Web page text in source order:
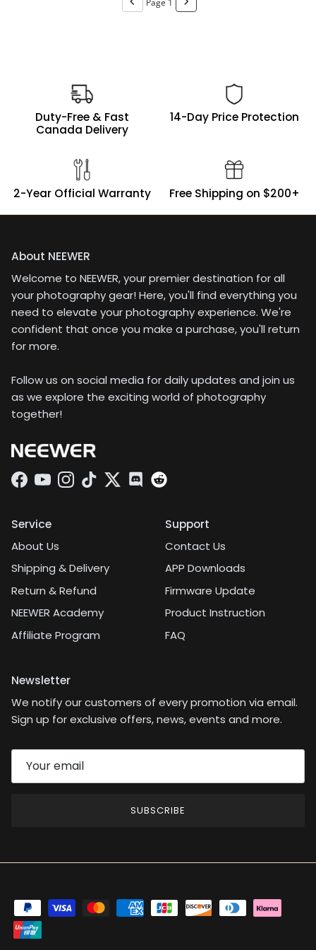
up running 3 speedlites
easy to integrate into an
existing Godox system.
ringBattery charging via
controls could be
Duty-Free & Fast
Canada Delivery
14-Day Price Protection
2-Year Official Warranty Free Shipping on $200+
About NEEWER
Welcome to NEEWER, your premier destination for all
your photography gear! Here, you'll find everything you
need to elevate your photography experience. We're
confident that once you make a purchase, you'll return
for more.
Follow us on social media for daily updates and join us
as we explore the exciting world of photography
together!
Facebook
YouTubeInstagram
TikTokTwitterDiscord
Service
About Us
Shipping & Delivery
Return & Refund
NEEWER Academy
Affiliate Program
Support
Contact Us
APP Downloads
Firmware Update
Product Instruction
FAQ
Newsletter
We notify our customers of every promotion via email.
Sign up for exclusive offers, news, events and more.
SUBSCRIBE